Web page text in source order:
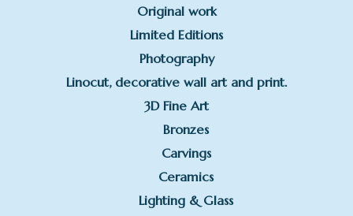
Original work
Limited Editions
Photography
Linocut, decorative wall art and print.
3D Fine Art
Bronzes
Carvings
Ceramics
Lighting & Glass